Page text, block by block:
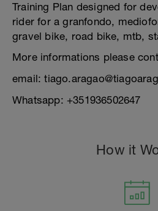
Training Plan designed for
rider for a granfondo,
gravel bike, road bike, mtb,
More informations please
email:
Whatsapp: +351936502647
How it